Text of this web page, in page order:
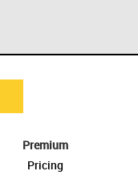
Premium
Pricing